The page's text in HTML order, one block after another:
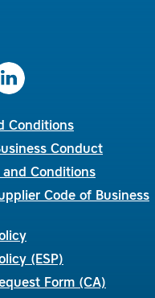
Conditions
Conduct
and Conditions
Code of Business
(ESP)
Form (CA)